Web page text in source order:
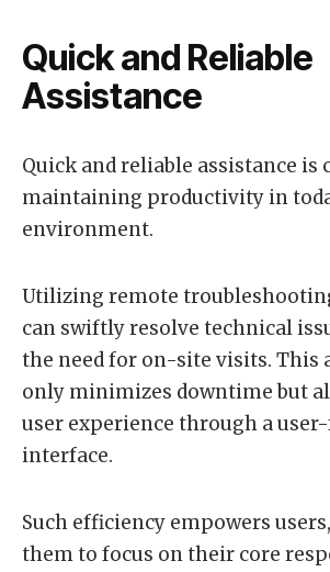
Quick and Reliable
Assistance
Quick and reliable assistance is
maintaining productivity in
environment.
Utilizing remote
can swiftly resolve technical
the need for on-site visits. This
only minimizes downtime but
user experience through a
interface.
Such efficiency empowers
them to focus on their core